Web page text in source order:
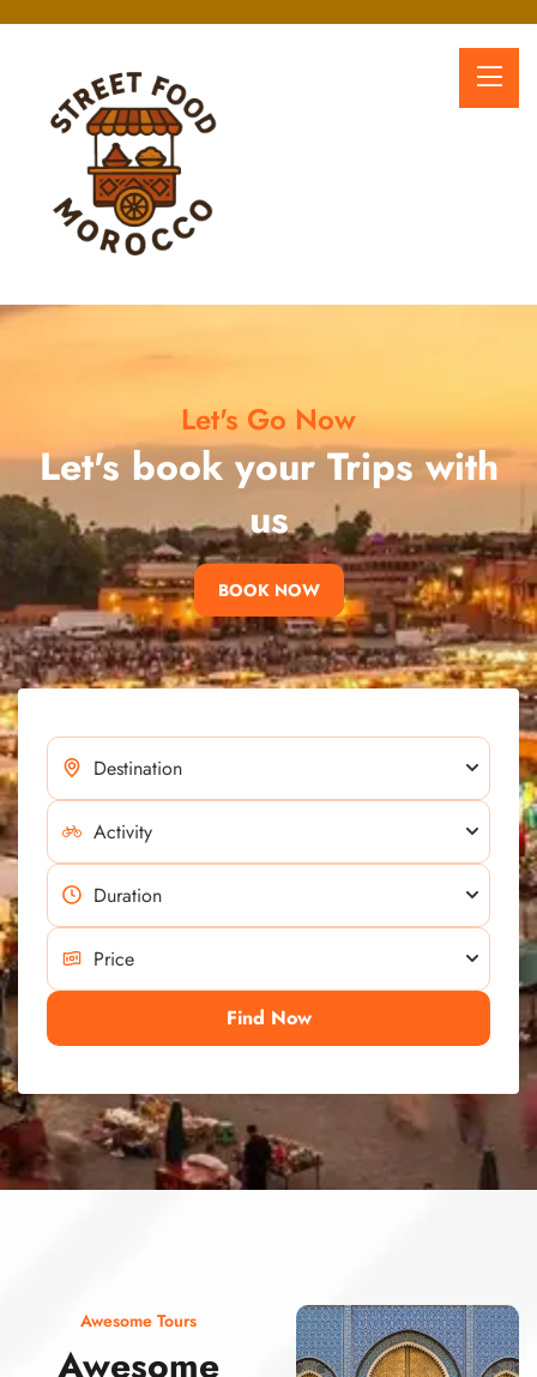
Let's Go Now
Let's book your Trips with
us
BOOK NOW
Find Now
Awesome Tours
Awesome